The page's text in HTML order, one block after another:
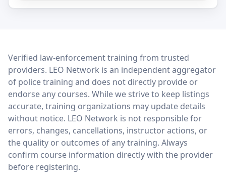
LEO Network
Verified law-enforcement training from trusted
providers. LEO Network is an independent aggregator
of police training and does not directly provide or
endorse any courses. While we strive to keep listings
accurate, training organizations may update details
without notice. LEO Network is not responsible for
errors, changes, cancellations, instructor actions, or
the quality or outcomes of any training. Always
confirm course information directly with the provider
before registering.